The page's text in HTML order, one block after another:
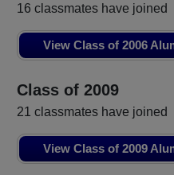
16 classmates have joined
View Class of 2006
Class of 2009
21 classmates have joined
View Class of 2009